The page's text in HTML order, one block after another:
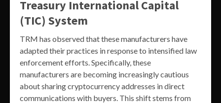
Treasury International Capital
(TIC) System
TRM has observed that these manufacturers have
adapted their practices in response to intensified law
enforcement efforts. Specifically, these
manufacturers are becoming increasingly cautious
about sharing cryptocurrency addresses in direct
communications with buyers. This shift stems from